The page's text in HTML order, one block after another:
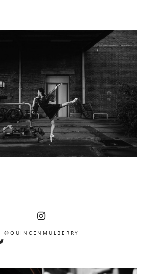
@QUINCENMULBERRY